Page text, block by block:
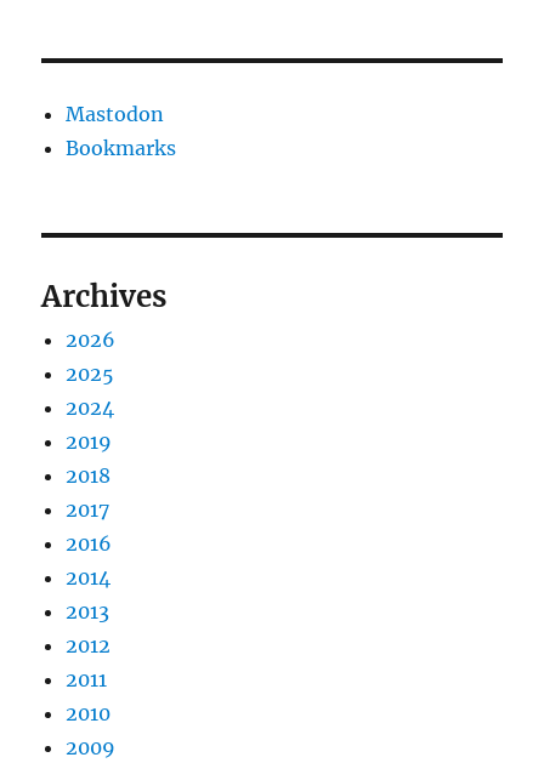
Mastodon
Bookmarks
Archives
2026
2025
2024
2019
2018
2017
2016
2014
2013
2012
2011
2010
2009